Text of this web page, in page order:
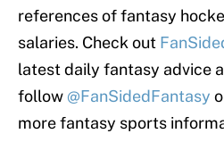
references of fantasy
salaries. Check out
latest daily fantasy advice
follow @FanSidedFantasy
more fantasy sports